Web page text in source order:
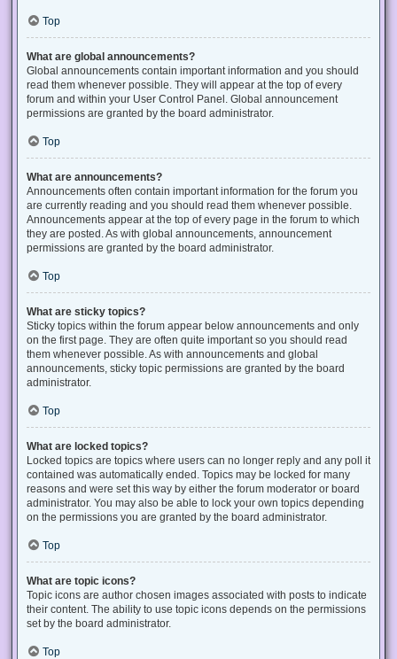
Top
What are global announcements?
Global announcements contain important information and you should
read them whenever possible. They will appear at the top of every
forum and within your User Control Panel. Global announcement
permissions are granted by the board administrator.
Top
What are announcements?
Announcements often contain important information for the forum you
are currently reading and you should read them whenever possible.
Announcements appear at the top of every page in the forum to which
they are posted. As with global announcements, announcement
permissions are granted by the board administrator.
Top
What are sticky topics?
Sticky topics within the forum appear below announcements and only
on the first page. They are often quite important so you should read
them whenever possible. As with announcements and global
announcements, sticky topic permissions are granted by the board
administrator.
Top
What are locked topics?
Locked topics are topics where users can no longer reply and any poll it
contained was automatically ended. Topics may be locked for many
reasons and were set this way by either the forum moderator or board
administrator. You may also be able to lock your own topics depending
on the permissions you are granted by the board administrator.
Top
What are topic icons?
Topic icons are author chosen images associated with posts to indicate
their content. The ability to use topic icons depends on the permissions
set by the board administrator.
Top